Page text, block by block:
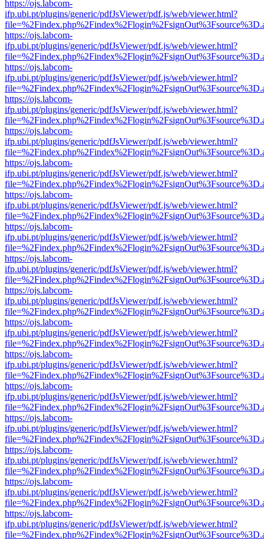
https://ojs.labcom-
ifp.ubi.pt/plugins/generic/pdfJsViewer/pdf.js/web/viewer.html?
https://ojs.labcom-
ifp.ubi.pt/plugins/generic/pdfJsViewer/pdf.js/web/viewer.html?
https://ojs.labcom-
ifp.ubi.pt/plugins/generic/pdfJsViewer/pdf.js/web/viewer.html?
https://ojs.labcom-
ifp.ubi.pt/plugins/generic/pdfJsViewer/pdf.js/web/viewer.html?
https://ojs.labcom-
ifp.ubi.pt/plugins/generic/pdfJsViewer/pdf.js/web/viewer.html?
https://ojs.labcom-
ifp.ubi.pt/plugins/generic/pdfJsViewer/pdf.js/web/viewer.html?
https://ojs.labcom-
ifp.ubi.pt/plugins/generic/pdfJsViewer/pdf.js/web/viewer.html?
https://ojs.labcom-
ifp.ubi.pt/plugins/generic/pdfJsViewer/pdf.js/web/viewer.html?
https://ojs.labcom-
ifp.ubi.pt/plugins/generic/pdfJsViewer/pdf.js/web/viewer.html?
https://ojs.labcom-
ifp.ubi.pt/plugins/generic/pdfJsViewer/pdf.js/web/viewer.html?
https://ojs.labcom-
ifp.ubi.pt/plugins/generic/pdfJsViewer/pdf.js/web/viewer.html?
https://ojs.labcom-
ifp.ubi.pt/plugins/generic/pdfJsViewer/pdf.js/web/viewer.html?
https://ojs.labcom-
ifp.ubi.pt/plugins/generic/pdfJsViewer/pdf.js/web/viewer.html?
https://ojs.labcom-
ifp.ubi.pt/plugins/generic/pdfJsViewer/pdf.js/web/viewer.html?
https://ojs.labcom-
ifp.ubi.pt/plugins/generic/pdfJsViewer/pdf.js/web/viewer.html?
https://ojs.labcom-
ifp.ubi.pt/plugins/generic/pdfJsViewer/pdf.js/web/viewer.html?
https://ojs.labcom-
ifp.ubi.pt/plugins/generic/pdfJsViewer/pdf.js/web/viewer.html?